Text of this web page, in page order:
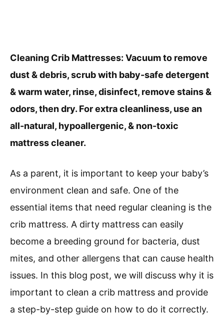
Cleaning Crib Mattresses: Vacuum to remove
dust & debris, scrub with baby-safe detergent
& warm water, rinse, disinfect, remove stains &
odors, then dry. For extra cleanliness, use an
all-natural, hypoallergenic, & non-toxic
mattress cleaner.
As a parent, it is important to keep your baby’s
environment clean and safe. One of the
essential items that need regular cleaning is the
crib mattress. A dirty mattress can easily
become a breeding ground for bacteria, dust
mites, and other allergens that can cause health
issues. In this blog post, we will discuss why it is
important to clean a crib mattress and provide
a step-by-step guide on how to do it correctly.